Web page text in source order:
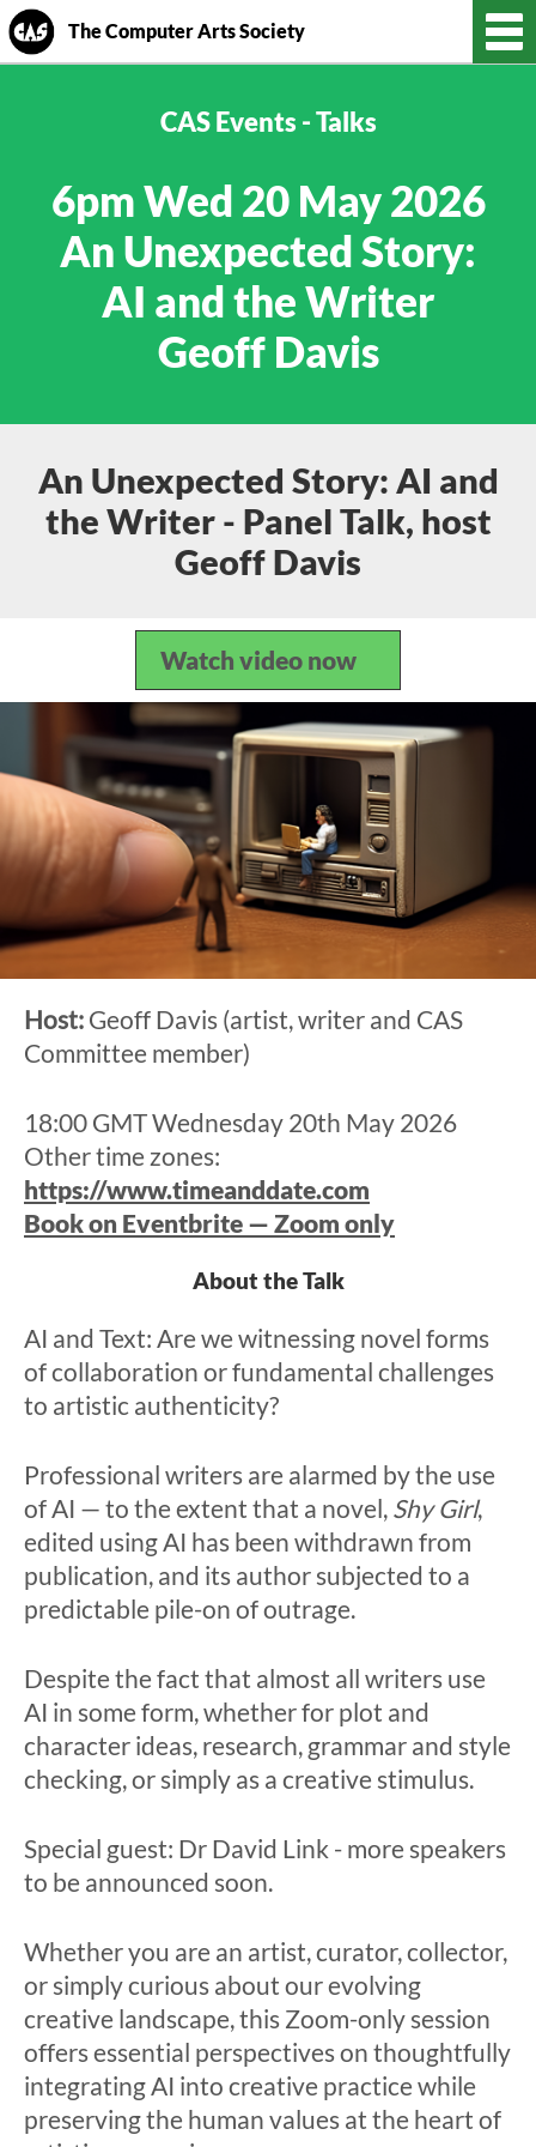
The Computer Arts Society
CAS Events - Talks
6pm Wed 20 May 2026
An Unexpected Story:
AI and the Writer
Geoff Davis
An Unexpected Story: AI and
the Writer - Panel Talk, host
Geoff Davis
Watch video now
Host: Geoff Davis (artist, writer and CAS
Committee member)
18:00 GMT Wednesday 20th May 2026
Other time zones:
https://www.timeanddate.com
Book on Eventbrite — Zoom only
About the Talk
AI and Text: Are we witnessing novel forms
of collaboration or fundamental challenges
to artistic authenticity?
Professional writers are alarmed by the use
of AI — to the extent that a novel, Shy Girl,
edited using AI has been withdrawn from
publication, and its author subjected to a
predictable pile-on of outrage.
Despite the fact that almost all writers use
AI in some form, whether for plot and
character ideas, research, grammar and style
checking, or simply as a creative stimulus.
Special guest: Dr David Link - more speakers
to be announced soon.
Whether you are an artist, curator, collector,
or simply curious about our evolving
creative landscape, this Zoom-only session
offers essential perspectives on thoughtfully
integrating AI into creative practice while
preserving the human values at the heart of